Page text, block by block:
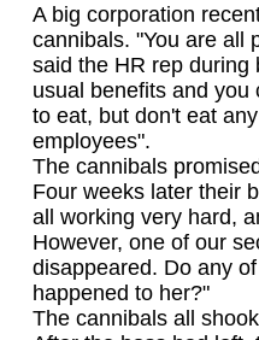
A big corporation
cannibals. "You are all
said the HR rep during
usual benefits and you
to eat, but don't eat
employees".
The cannibals
Four weeks later their
all working very hard,
However, one of our
disappeared. Do any
happened to her?"
The cannibals all